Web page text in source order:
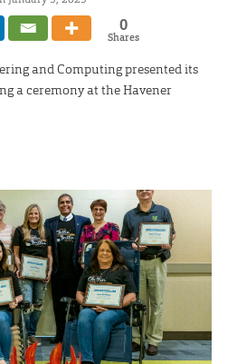
0
Shares
and Computing presented its
a ceremony at the Havener